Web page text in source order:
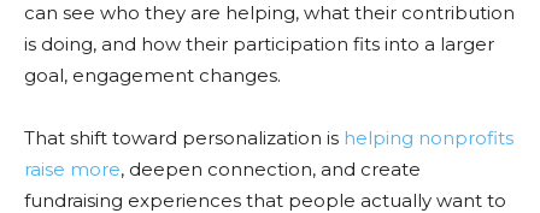
can see who they are helping, what their contribution
is doing, and how their participation fits into a larger
goal, engagement changes.
That shift toward personalization is helping nonprofits
raise more, deepen connection, and create
fundraising experiences that people actually want to